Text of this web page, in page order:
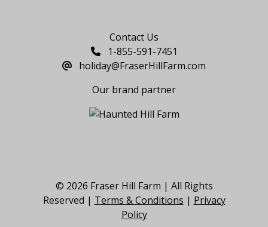
Contact Us
1-855-591-7451
holiday@FraserHillFarm.com
Our brand partner
© 2026 Fraser Hill Farm | All Rights
Reserved | Terms & Conditions | Privacy
Policy